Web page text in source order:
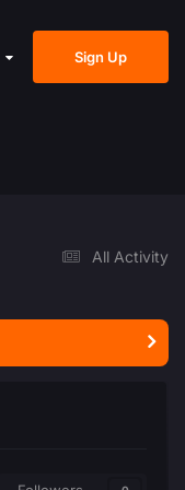
Sign Up
All Activity